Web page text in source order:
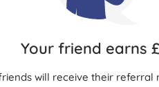
Your friend earns
will receive their referral